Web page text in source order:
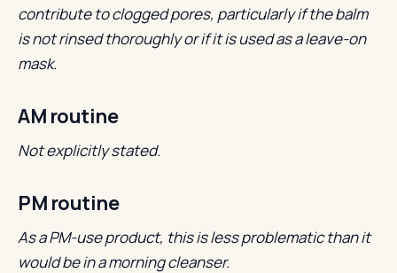
contribute to clogged pores, particularly if the balm
is not rinsed thoroughly or if it is used as a leave-on
mask.
AM routine
Not explicitly stated.
PM routine
As a PM-use product, this is less problematic than it
would be in a morning cleanser.